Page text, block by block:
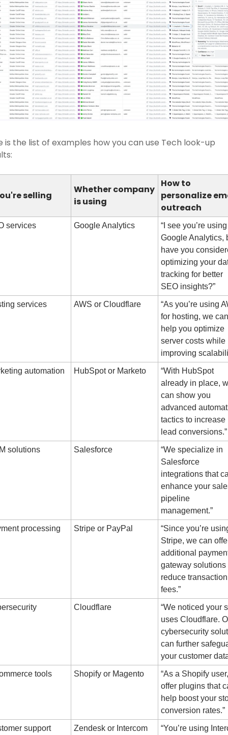
is the list of examples how you can use Tech look-up
selling
Whether company
is using
How to
personalize
outreach
services Google Analytics
“I see you’re using
Google Analytics,
have you
optimizing your
tracking for better
SEO insights?”
services AWS or Cloudflare
“As you’re using
for hosting, we can
help you optimize
server costs while
improving
automation HubSpot or Marketo
“With HubSpot
already in place,
can show you
advanced
tactics to increase
lead conversions.”
solutions Salesforce
“We specialize in
Salesforce
integrations that
enhance your
pipeline
management.”
processing Stripe or PayPal
“Since you’re
Stripe, we can
additional
gateway solutions
reduce transaction
fees.”
Cloudflare
“We noticed your
uses Cloudflare.
cybersecurity
can further
your customer
tools Shopify or Magento
“As a Shopify
offer plugins that
help boost your
conversion rates.”
support
Zendesk or Intercom
“You’re using